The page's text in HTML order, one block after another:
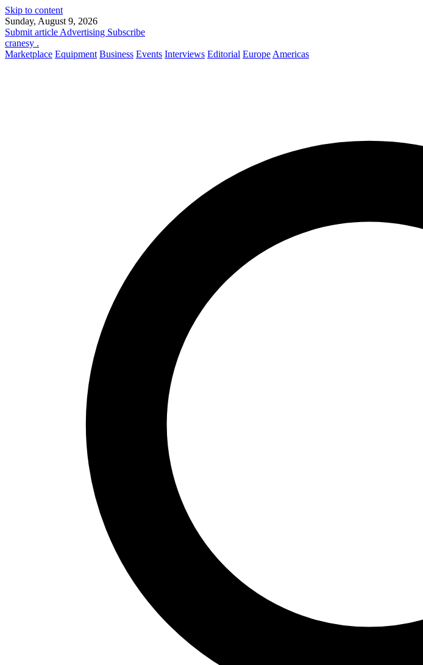
Skip to content
Sunday, August 9, 2026
Submit article Advertising Subscribe
cranesy .
Marketplace Equipment Business Events Interviews Editorial Europe Americas